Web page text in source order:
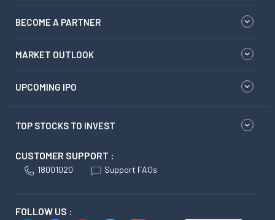
BECOME A PARTNER
MARKET OUTLOOK
UPCOMING IPO
TOP STOCKS TO INVEST
CUSTOMER SUPPORT :
18001020 Support FAQs
FOLLOW US :